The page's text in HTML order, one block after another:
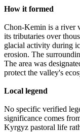
How it formed
Chon-Kemin is a river
its tributaries over
glacial activity during
erosion. The
The area was
protect the valley's
Local legend
No specific verified
significance comes
Kyrgyz pastoral life